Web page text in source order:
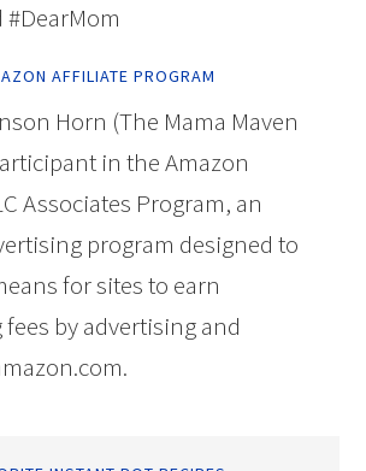
#DearMom
AFFILIATE PROGRAM
Horn (The Mama Maven
in the Amazon
Associates Program, an
program designed to
for sites to earn
by advertising and